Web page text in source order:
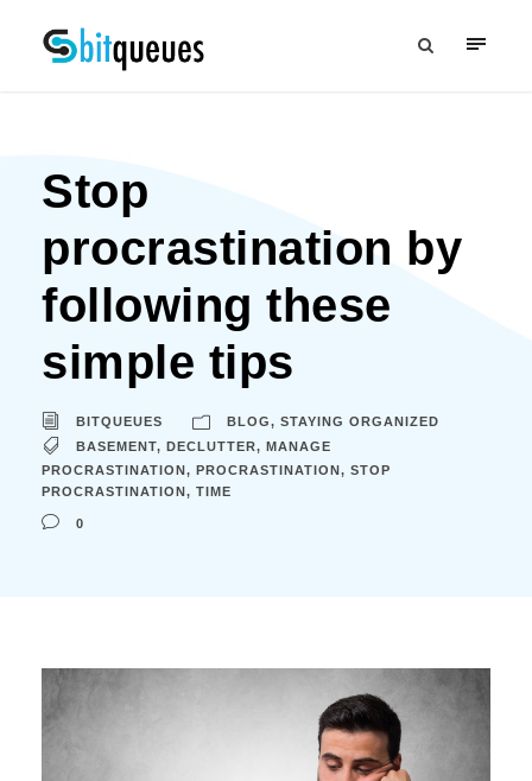
Stop
procrastination by
following these
simple tips
BITQUEUES BLOG, STAYING ORGANIZED
BASEMENT, DECLUTTER, MANAGE
PROCRASTINATION, PROCRASTINATION, STOP
PROCRASTINATION, TIME
0